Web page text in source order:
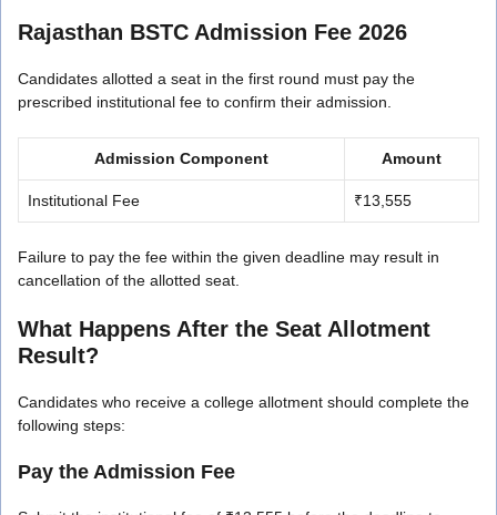
Rajasthan BSTC Admission Fee 2026
Candidates allotted a seat in the first round must pay the
prescribed institutional fee to confirm their admission.
Admission Component Amount
Institutional Fee ₹13,555
Failure to pay the fee within the given deadline may result in
cancellation of the allotted seat.
What Happens After the Seat Allotment
Result?
Candidates who receive a college allotment should complete the
following steps:
Pay the Admission Fee